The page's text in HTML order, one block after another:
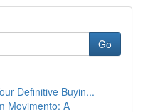
Go
Definitive Buyin...
Movimento: A